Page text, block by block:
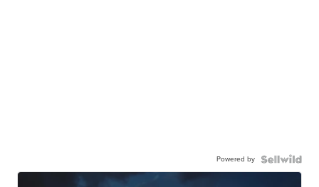
Powered by